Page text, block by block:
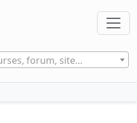
forum, site...